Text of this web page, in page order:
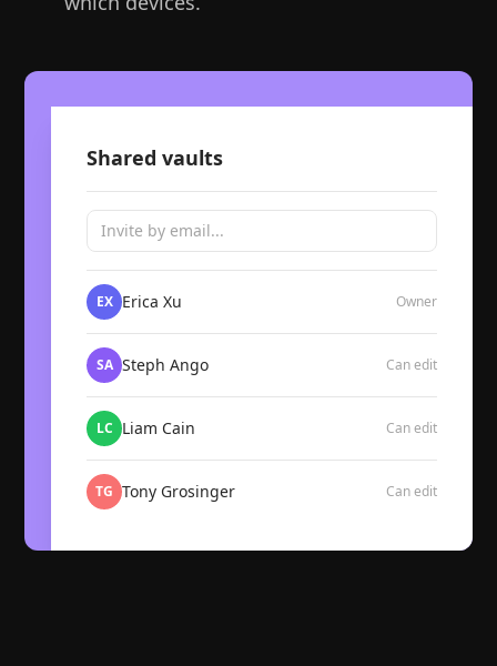
Shared vaults
Invite by email...
EX Erica Xu Owner
SA Steph Ango Can edit
LC Liam Cain Can edit
TG Tony Grosinger Can edit